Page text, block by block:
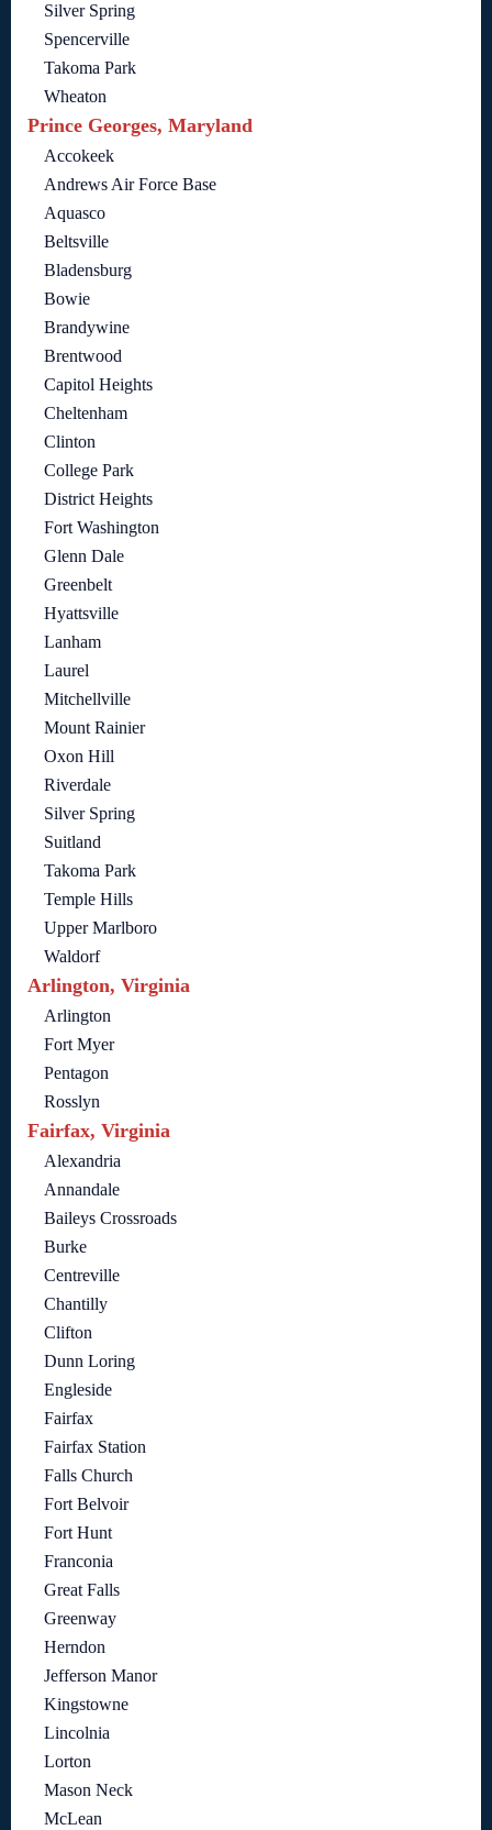
Silver Spring
Spencerville
Takoma Park
Wheaton
Prince Georges, Maryland
Accokeek
Andrews Air Force Base
Aquasco
Beltsville
Bladensburg
Bowie
Brandywine
Brentwood
Capitol Heights
Cheltenham
Clinton
College Park
District Heights
Fort Washington
Glenn Dale
Greenbelt
Hyattsville
Lanham
Laurel
Mitchellville
Mount Rainier
Oxon Hill
Riverdale
Silver Spring
Suitland
Takoma Park
Temple Hills
Upper Marlboro
Waldorf
Arlington, Virginia
Arlington
Fort Myer
Pentagon
Rosslyn
Fairfax, Virginia
Alexandria
Annandale
Baileys Crossroads
Burke
Centreville
Chantilly
Clifton
Dunn Loring
Engleside
Fairfax
Fairfax Station
Falls Church
Fort Belvoir
Fort Hunt
Franconia
Great Falls
Greenway
Herndon
Jefferson Manor
Kingstowne
Lincolnia
Lorton
Mason Neck
McLean